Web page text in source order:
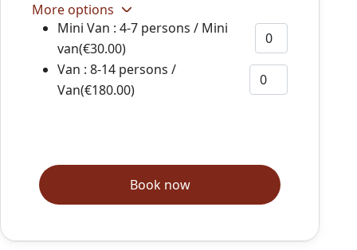
More options
Mini Van : 4-7 persons / Mini
van(€30.00)
Van : 8-14 persons /
Van(€180.00)
Book now